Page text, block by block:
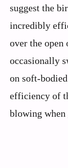
suggest the
incredibly
over the
occasionally
on soft-
efficiency of
blowing